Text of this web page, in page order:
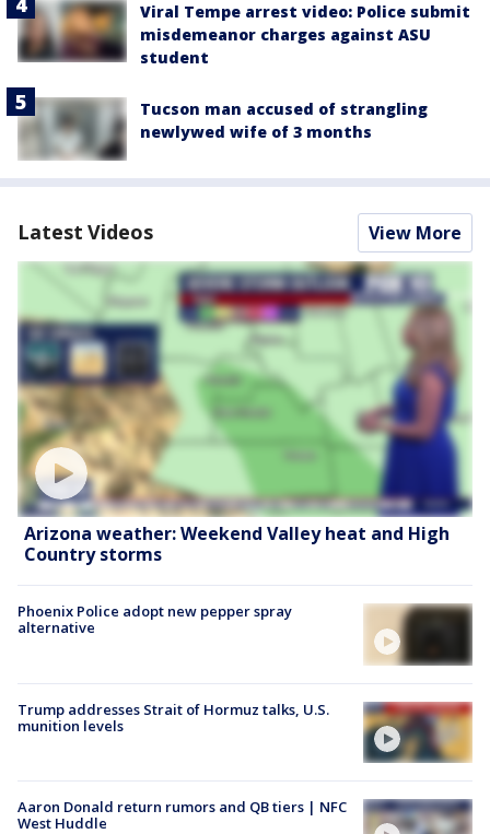
Viral Tempe arrest video: Police submit
misdemeanor charges against ASU
student
Tucson man accused of strangling
newlywed wife of 3 months
Latest Videos View More
Arizona weather: Weekend Valley heat and High
Country storms
Phoenix Police adopt new pepper spray
alternative
Trump addresses Strait of Hormuz talks, U.S.
munition levels
Aaron Donald return rumors and QB tiers | NFC
West Huddle